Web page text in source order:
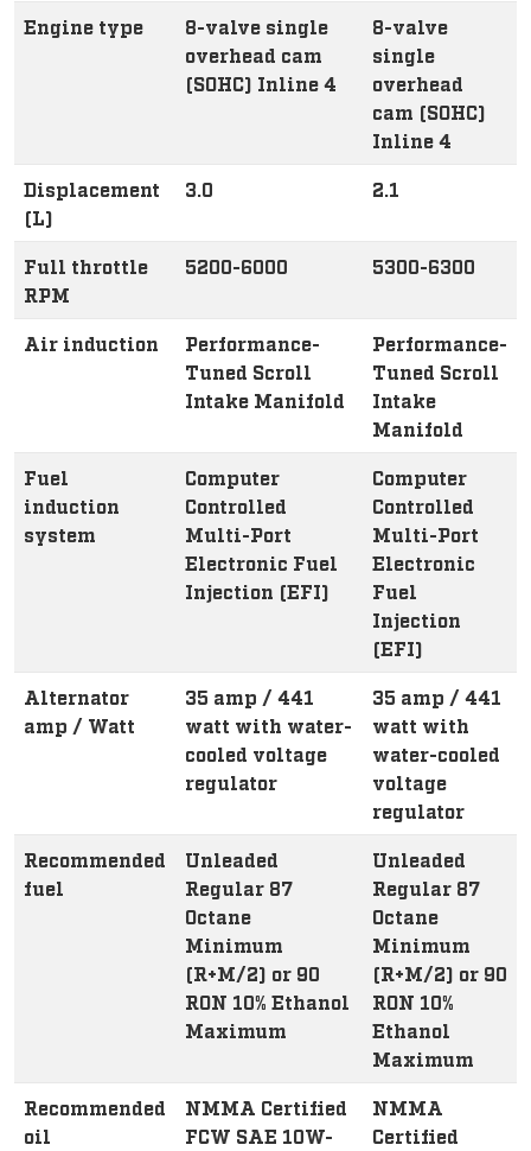
Engine type
8-valve single
overhead cam
(SOHC) Inline 4
8-valve
single
overhead
cam (SOHC)
Inline 4
Displacement
(L)
3.0 2.1
Full throttle
RPM
5200-6000 5300-6300
Air induction
Performance-
Tuned Scroll
Intake Manifold
Performance-
Tuned Scroll
Intake
Manifold
Fuel
induction
system
Computer
Controlled
Multi-Port
Electronic Fuel
Injection (EFI)
Computer
Controlled
Multi-Port
Electronic
Fuel
Injection
(EFI)
Alternator
amp / Watt
35 amp / 441
watt with water-
cooled voltage
regulator
35 amp / 441
watt with
water-cooled
voltage
regulator
Recommended
fuel
Unleaded
Regular 87
Octane
Minimum
(R+M/2) or 90
RON 10% Ethanol
Maximum
Unleaded
Regular 87
Octane
Minimum
(R+M/2) or 90
RON 10%
Ethanol
Maximum
Recommended
oil
NMMA Certified
FCW SAE 10W-
NMMA
Certified